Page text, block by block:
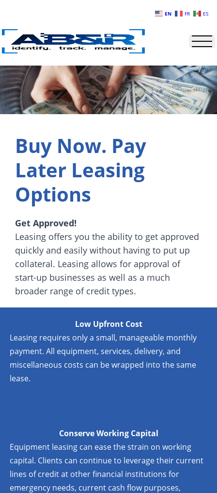
Buy Now. Pay
Later Leasing
Options
Get Approved!
Leasing offers you the ability to get approved
quickly and easily without having to put up
collateral. Leasing allows for approval of
start-up businesses as well as a much
broader range of credit types.
Low Upfront Cost
Leasing requires only a small, manageable monthly
payment. All equipment, services, delivery, and
miscellaneous costs can be wrapped into the same
lease.
Conserve Working Capital
Equipment leasing can ease the strain on working
capital. Clients can continue to leverage their current
lines of credit at other financial institutions for
emergency needs, current cash flow purposes,
EN FR ES